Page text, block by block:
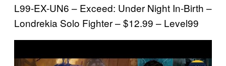
L99-EX-UN6 – Exceed: Under Night In-Birth –
Londrekia Solo Fighter – $12.99 – Level99
a